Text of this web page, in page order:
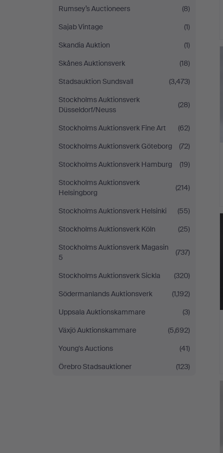
Rumsey’s Auctioneers
(8)
Sajab Vintage
(1)
Skandia Auktion
(1)
Skånes Auktionsverk
(18)
Stadsauktion Sundsvall
(3,473)
Stockholms Auktionsverk
Düsseldorf/Neuss
(28)
Stockholms Auktionsverk Fine Art
(62)
Stockholms Auktionsverk Göteborg
(72)
Stockholms Auktionsverk Hamburg
(19)
Stockholms Auktionsverk
Helsingborg
(214)
Stockholms Auktionsverk Helsinki
(55)
Stockholms Auktionsverk Köln
(25)
Stockholms Auktionsverk Magasin
5
(737)
Stockholms Auktionsverk Sickla
(320)
Södermanlands Auktionsverk
(1,192)
Uppsala Auktionskammare
(3)
Växjö Auktionskammare
(5,692)
Young's Auctions
(41)
Örebro Stadsauktioner
(123)